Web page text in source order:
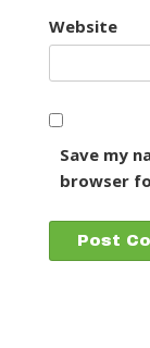
Website
Save my
browser